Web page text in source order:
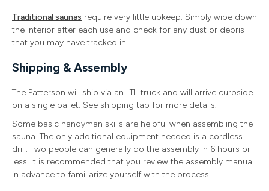
Traditional saunas require very little upkeep. Simply wipe down
the interior after each use and check for any dust or debris
that you may have tracked in.
Shipping & Assembly
The Patterson will ship via an LTL truck and will arrive curbside
on a single pallet. See shipping tab for more details.
Some basic handyman skills are helpful when assembling the
sauna. The only additional equipment needed is a cordless
drill. Two people can generally do the assembly in 6 hours or
less. It is recommended that you review the assembly manual
in advance to familiarize yourself with the process.